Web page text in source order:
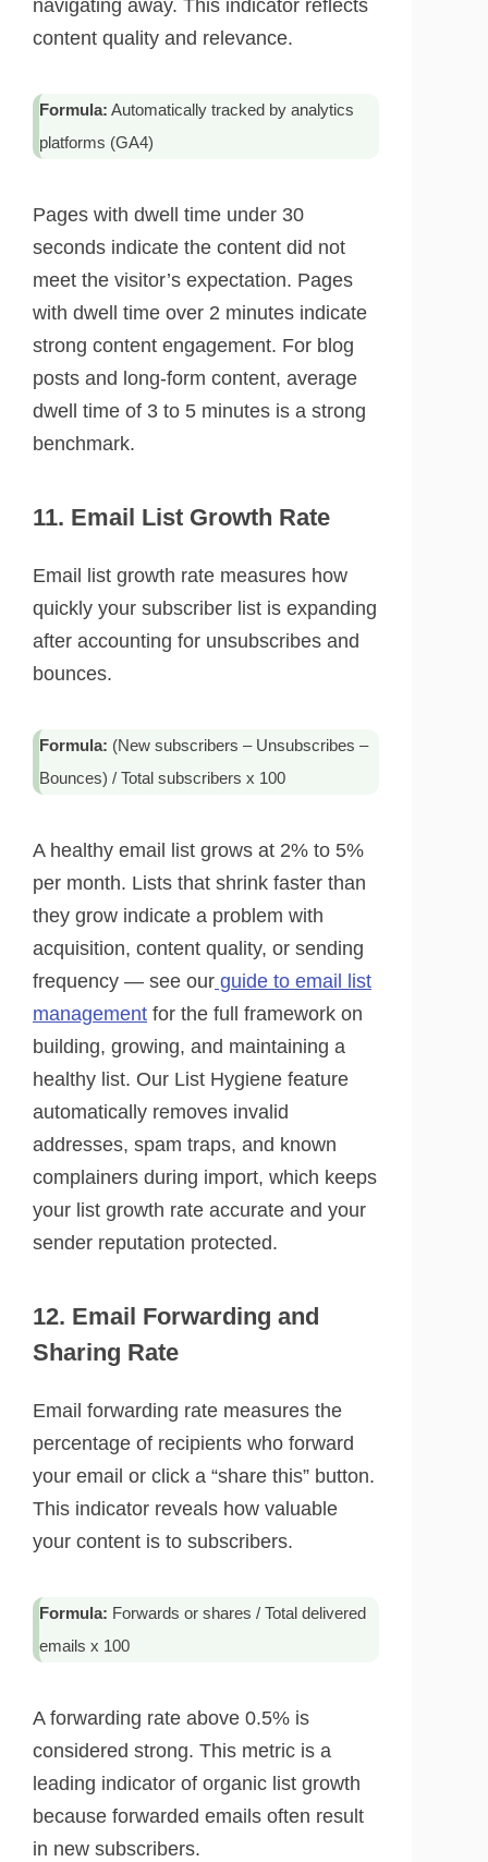
navigating away. This indicator reflects
content quality and relevance.
Formula: Automatically tracked by analytics
platforms (GA4)
Pages with dwell time under 30
seconds indicate the content did not
meet the visitor’s expectation. Pages
with dwell time over 2 minutes indicate
strong content engagement. For blog
posts and long-form content, average
dwell time of 3 to 5 minutes is a strong
benchmark.
11. Email List Growth Rate
Email list growth rate measures how
quickly your subscriber list is expanding
after accounting for unsubscribes and
bounces.
Formula: (New subscribers – Unsubscribes –
Bounces) / Total subscribers x 100
A healthy email list grows at 2% to 5%
per month. Lists that shrink faster than
they grow indicate a problem with
acquisition, content quality, or sending
frequency — see our guide to email list
management for the full framework on
building, growing, and maintaining a
healthy list. Our List Hygiene feature
automatically removes invalid
addresses, spam traps, and known
complainers during import, which keeps
your list growth rate accurate and your
sender reputation protected.
12. Email Forwarding and
Sharing Rate
Email forwarding rate measures the
percentage of recipients who forward
your email or click a “share this” button.
This indicator reveals how valuable
your content is to subscribers.
Formula: Forwards or shares / Total delivered
emails x 100
A forwarding rate above 0.5% is
considered strong. This metric is a
leading indicator of organic list growth
because forwarded emails often result
in new subscribers.